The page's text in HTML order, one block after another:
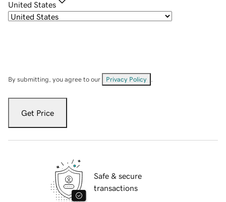
United States
By submitting, you agree to our Privacy Policy
Get Price
Safe & secure
transactions